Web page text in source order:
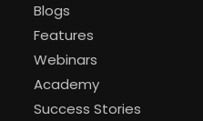
Blogs
Features
Webinars
Academy
Success Stories